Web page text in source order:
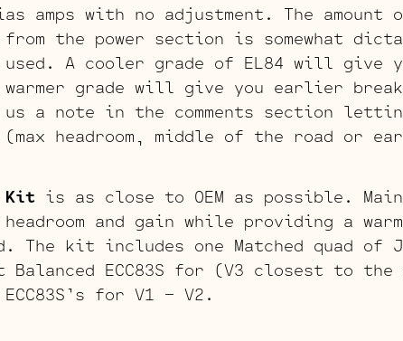
amps with no adjustment. The amount
from the power section is somewhat
A cooler grade of EL84 will give
warmer grade will give you earlier
a note in the comments section
(max headroom, middle of the road or
Kit is as close to OEM as possible.
and gain while providing a
The kit includes one Matched quad of
ECC83S for (V3 closest to the
for V1 – V2.